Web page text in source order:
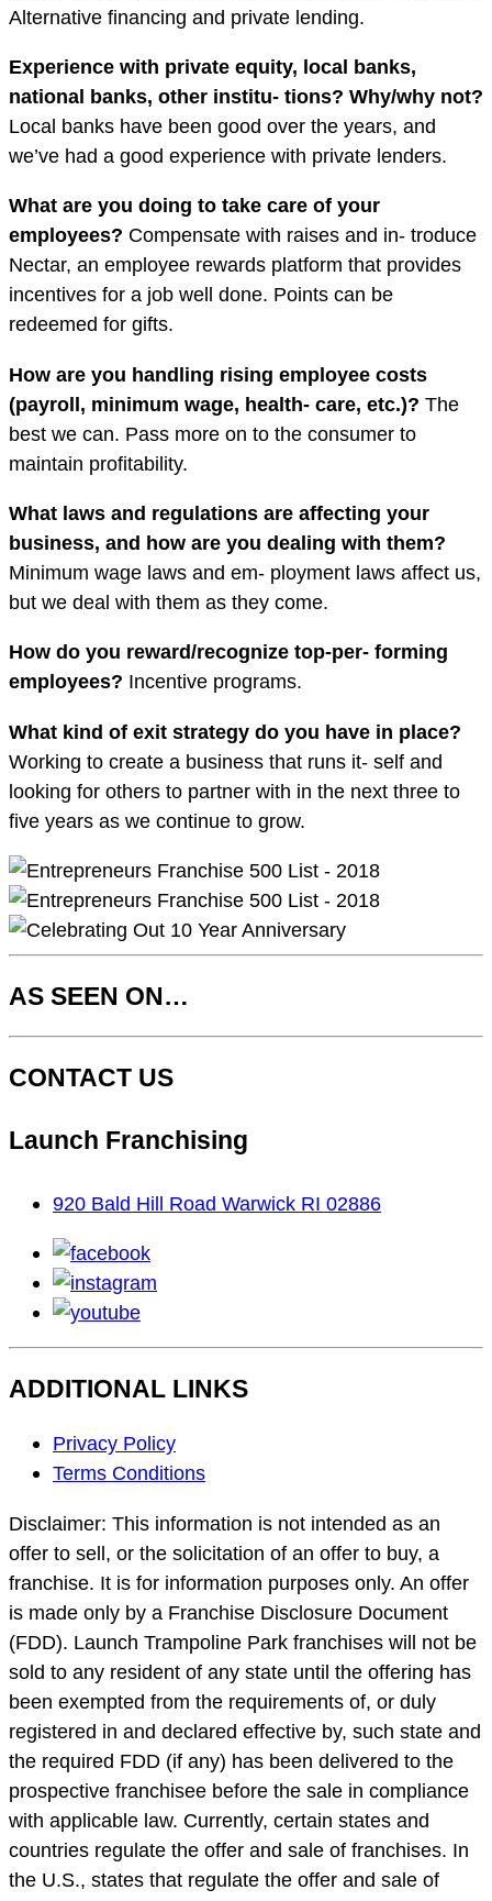
Alternative financing and private lending.
Experience with private equity, local banks,
national banks, other institu- tions? Why/why not?
Local banks have been good over the years, and
we’ve had a good experience with private lenders.
What are you doing to take care of your
employees? Compensate with raises and in- troduce
Nectar, an employee rewards platform that provides
incentives for a job well done. Points can be
redeemed for gifts.
How are you handling rising employee costs
(payroll, minimum wage, health- care, etc.)? The
best we can. Pass more on to the consumer to
maintain profitability.
What laws and regulations are affecting your
business, and how are you dealing with them?
Minimum wage laws and em- ployment laws affect us,
but we deal with them as they come.
How do you reward/recognize top-per- forming
employees? Incentive programs.
What kind of exit strategy do you have in place?
Working to create a business that runs it- self and
looking for others to partner with in the next three to
five years as we continue to grow.
AS SEEN ON…
CONTACT US
Launch Franchising
920 Bald Hill Road Warwick RI 02886
facebook
youtube
ADDITIONAL LINKS
Footer
Navigation
Privacy Policy
Terms Conditions
Disclaimer: This information is not intended as an
offer to sell, or the solicitation of an offer to buy, a
franchise. It is for information purposes only. An offer
is made only by a Franchise Disclosure Document
(FDD). Launch Trampoline Park franchises will not be
sold to any resident of any state until the offering has
been exempted from the requirements of, or duly
registered in and declared effective by, such state and
the required FDD (if any) has been delivered to the
prospective franchisee before the sale in compliance
with applicable law. Currently, certain states and
countries regulate the offer and sale of franchises. In
the U.S., states that regulate the offer and sale of